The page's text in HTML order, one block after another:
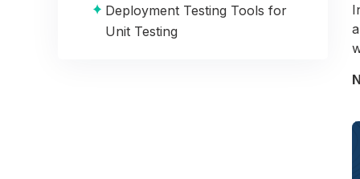
Deployment Testing Tools for
Unit Testing